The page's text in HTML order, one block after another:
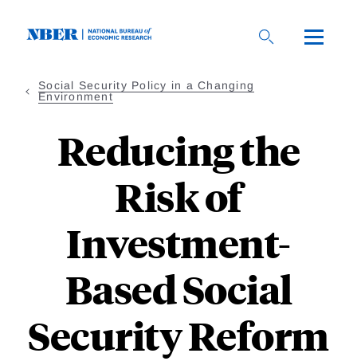
Social Security Policy in a Changing
Environment
Reducing the
Risk of
Investment-
Based Social
Security Reform